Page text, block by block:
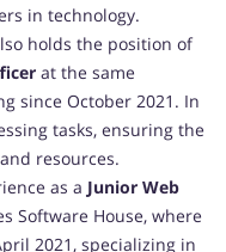
in technology.
holds the position of
at the same
since October 2021. In
tasks, ensuring the
resources.
as a Junior Web
Software House, where
2021, specializing in